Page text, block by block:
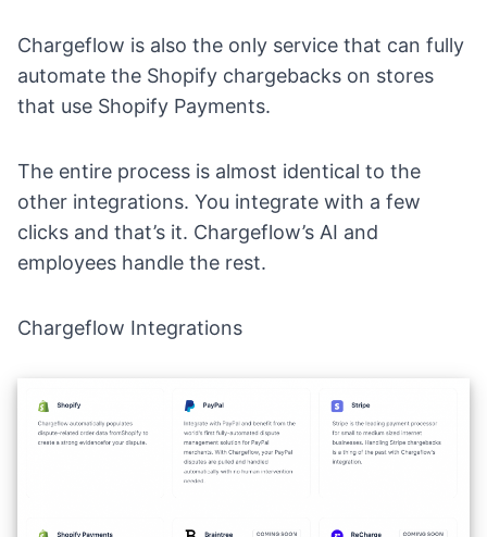
Chargeflow is also the only service that can fully
automate the Shopify chargebacks on stores
that use Shopify Payments.
The entire process is almost identical to the
other integrations. You integrate with a few
clicks and that’s it. Chargeflow’s AI and
employees handle the rest.
Chargeflow Integrations